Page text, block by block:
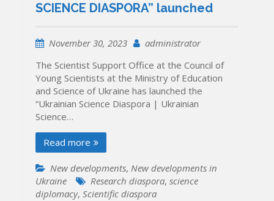
SCIENCE DIASPORA” launched
November 30, 2023
administrator
The Scientist Support Office at the Council of
Young Scientists at the Ministry of Education
and Science of Ukraine has launched the
“Ukrainian Science Diaspora | Ukrainian
Science…
Read more
New developments,New developments in
Ukraine
Research diaspora,science
diplomacy,Scientific diaspora